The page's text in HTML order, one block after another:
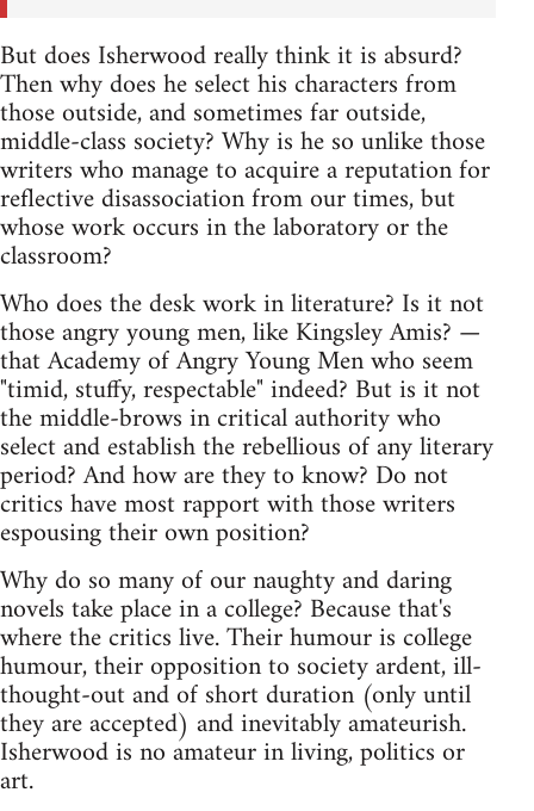
But does Isherwood really think it is absurd?
Then why does he select his characters from
those outside, and sometimes far outside,
middle-class society? Why is he so unlike those
writers who manage to acquire a reputation for
reflective disassociation from our times, but
whose work occurs in the laboratory or the
classroom?
Who does the desk work in literature? Is it not
those angry young men, like Kingsley Amis? —
that Academy of Angry Young Men who seem
"timid, stuffy, respectable" indeed? But is it not
the middle-brows in critical authority who
select and establish the rebellious of any literary
period? And how are they to know? Do not
critics have most rapport with those writers
espousing their own position?
Why do so many of our naughty and daring
novels take place in a college? Because that's
where the critics live. Their humour is college
humour, their opposition to society ardent, ill-
thought-out and of short duration (only until
they are accepted) and inevitably amateurish.
Isherwood is no amateur in living, politics or
art.